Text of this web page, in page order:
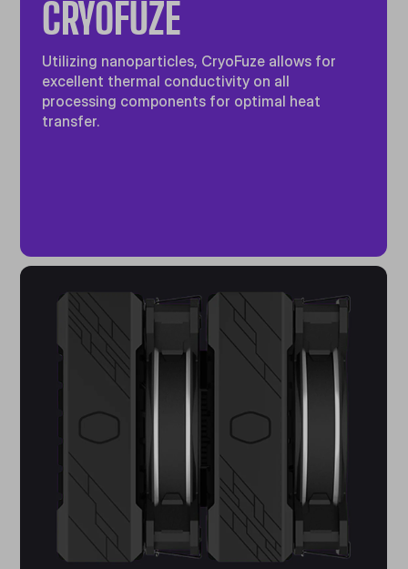
CRYOFUZE
Utilizing nanoparticles, CryoFuze allows for
excellent thermal conductivity on all
processing components for optimal heat
transfer.